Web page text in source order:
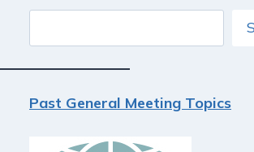
Past General Meeting Topics